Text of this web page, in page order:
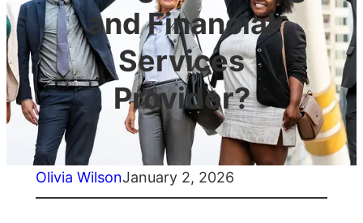
and Financial
Services
Provider?
Olivia WilsonJanuary 2, 2026